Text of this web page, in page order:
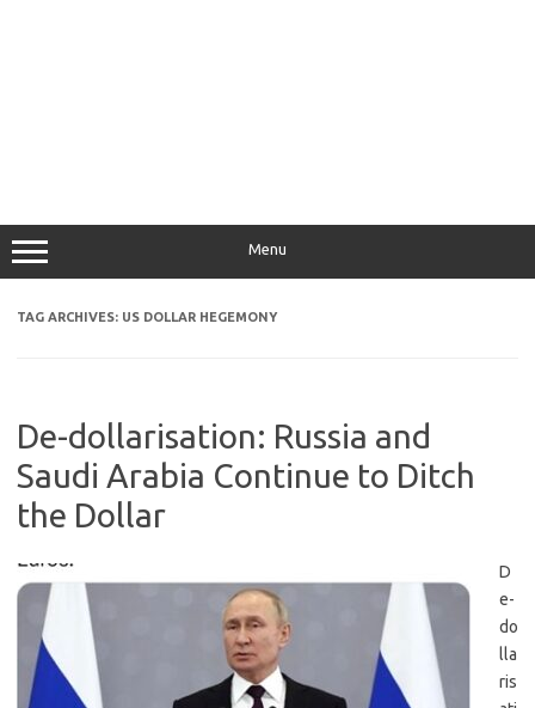
Menu
TAG ARCHIVES: US DOLLAR HEGEMONY
De-dollarisation: Russia and
Saudi Arabia Continue to Ditch
the Dollar
D
e-
do
lla
ris